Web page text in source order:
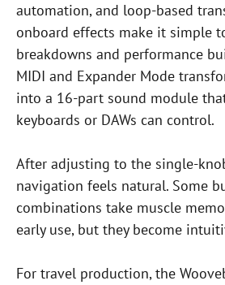
automation, and loop-based
onboard effects make it simple
breakdowns and performance
MIDI and Expander Mode
into a 16-part sound module
keyboards or DAWs can control.
After adjusting to the single-
navigation feels natural. Some
combinations take muscle
early use, but they become
For travel production, the